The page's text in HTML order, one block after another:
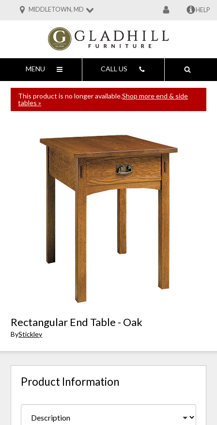
MIDDLETOWN, MD HELP
MENU CALL US
This product is no longer available.Shop more end & side
tables »
Rectangular End Table - Oak
ByStickley
Product Information